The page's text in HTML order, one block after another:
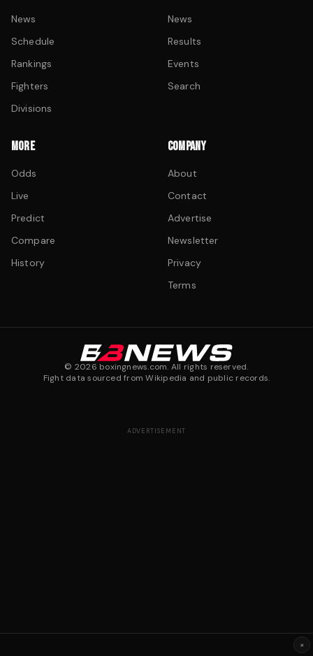
News
Schedule
Rankings
Fighters
Divisions
News
Results
Events
Search
MORE
Odds
Live
Predict
Compare
History
COMPANY
About
Contact
Advertise
Newsletter
Privacy
Terms
© 2026 boxingnews.com. All rights reserved.
Fight data sourced from Wikipedia and public records.
ADVERTISEMENT
×